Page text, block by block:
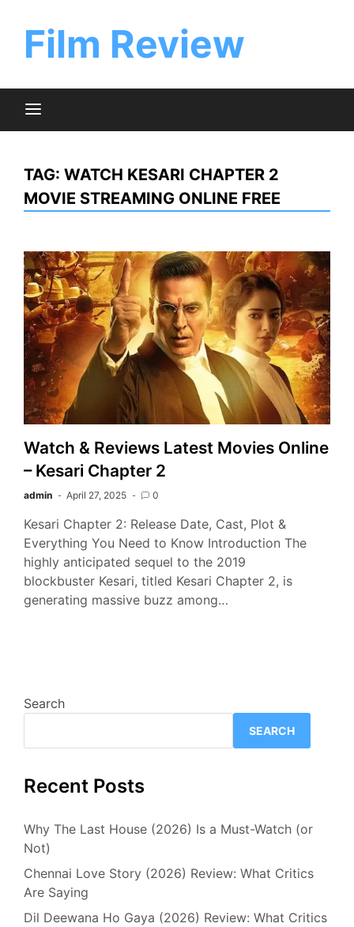
contentFilm Review
TAG: WATCH KESARI CHAPTER 2
MOVIE STREAMING ONLINE FREE
Watch & Reviews Latest Movies Online
– Kesari Chapter 2
admin April 27, 2025 0
Kesari Chapter 2: Release Date, Cast, Plot &
Everything You Need to Know Introduction The
highly anticipated sequel to the 2019
blockbuster Kesari, titled Kesari Chapter 2, is
generating massive buzz among…
Search
SEARCH
Recent Posts
Why The Last House (2026) Is a Must-Watch (or
Not)
Chennai Love Story (2026) Review: What Critics
Are Saying
Dil Deewana Ho Gaya (2026) Review: What Critics